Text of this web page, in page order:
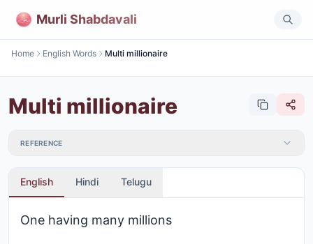
Murli Shabdavali
Home English Words Multi millionaire
Multi millionaire
REFERENCE
English Hindi Telugu
One having many millions